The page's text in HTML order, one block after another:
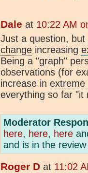
Dale at 10:22 AM
Just a question,
change increasing
Being a "graph"
observations (for
increase in extreme
everything so far "it
Moderator
here, here, here
and is in the
Roger D at 11:02